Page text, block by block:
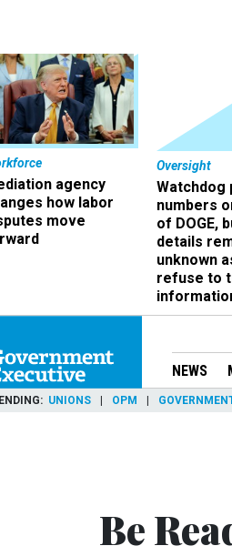
agency
how labor
move
Oversight
Watchdog
numbers
of DOGE,
details
unknown
refuse to
NEWS
UNIONS OPM
Be